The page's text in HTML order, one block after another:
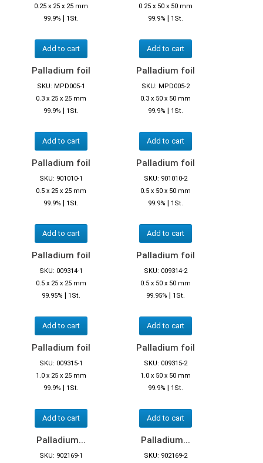
0.25 x 25 x 25 mm
99.9% | 1St.
Add to cart
0.25 x 50 x 50 mm
99.9% | 1St.
Add to cart
Palladium foil
SKU: MPD005-1
0.3 x 25 x 25 mm
99.9% | 1St.
Add to cart
Palladium foil
SKU: MPD005-2
0.3 x 50 x 50 mm
99.9% | 1St.
Add to cart
Palladium foil
SKU: 901010-1
0.5 x 25 x 25 mm
99.9% | 1St.
Add to cart
Palladium foil
SKU: 901010-2
0.5 x 50 x 50 mm
99.9% | 1St.
Add to cart
Palladium foil
SKU: 009314-1
0.5 x 25 x 25 mm
99.95% | 1St.
Add to cart
Palladium foil
SKU: 009314-2
0.5 x 50 x 50 mm
99.95% | 1St.
Add to cart
Palladium foil
SKU: 009315-1
1.0 x 25 x 25 mm
99.9% | 1St.
Add to cart
Palladium foil
SKU: 009315-2
1.0 x 50 x 50 mm
99.9% | 1St.
Add to cart
Palladium...
SKU: 902169-1
Palladium...
SKU: 902169-2